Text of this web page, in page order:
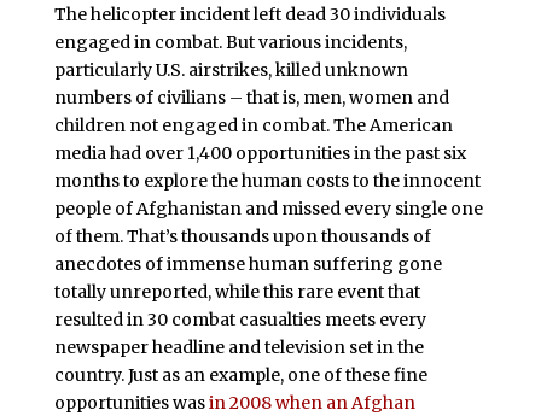
The helicopter incident left dead 30 individuals
engaged in combat. But various incidents,
particularly U.S. airstrikes, killed unknown
numbers of civilians – that is, men, women and
children not engaged in combat. The American
media had over 1,400 opportunities in the past six
months to explore the human costs to the innocent
people of Afghanistan and missed every single one
of them. That’s thousands upon thousands of
anecdotes of immense human suffering gone
totally unreported, while this rare event that
resulted in 30 combat casualties meets every
newspaper headline and television set in the
country. Just as an example, one of these fine
opportunities wasin 2008 when an Afghan